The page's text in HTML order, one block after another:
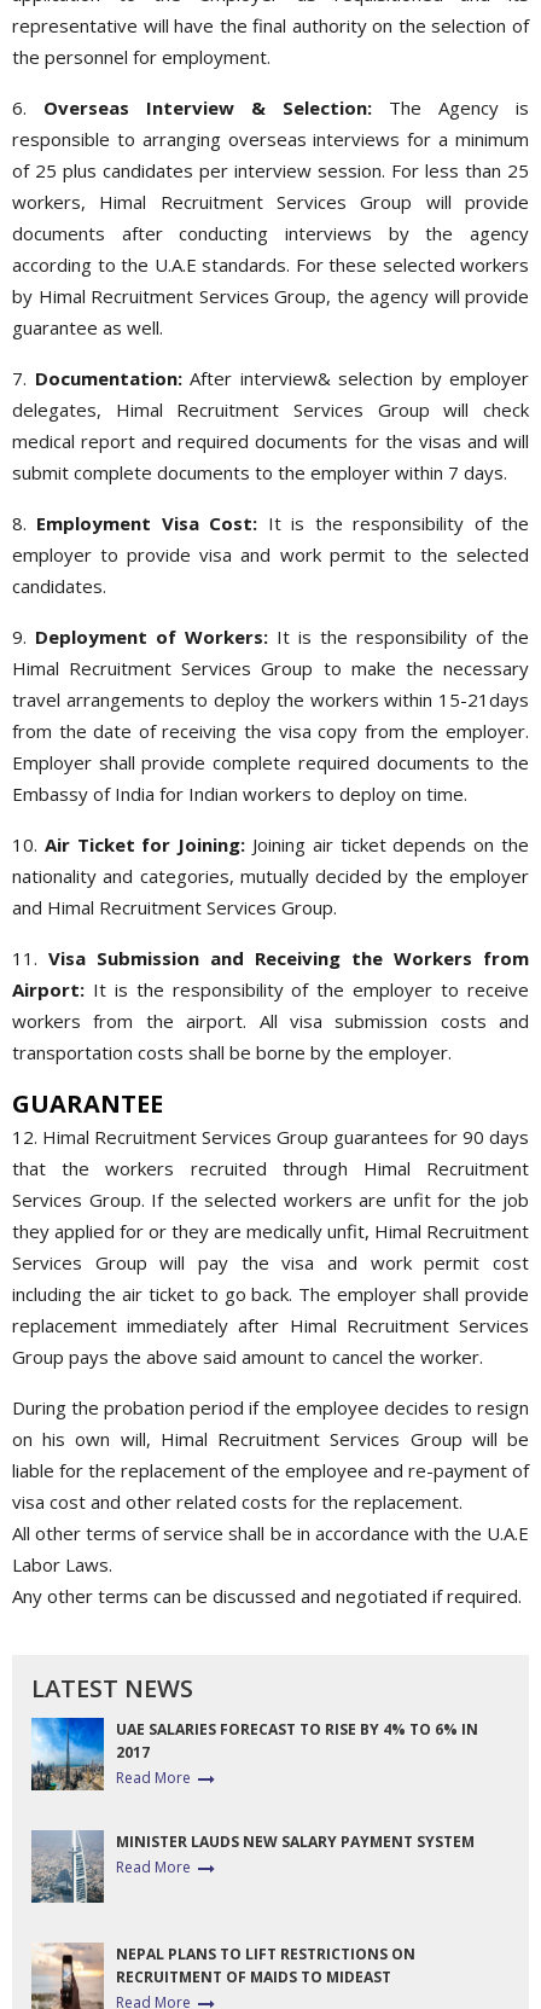
representative will have the final authority on the selection of
the personnel for employment.
6. Overseas Interview & Selection: The Agency is
responsible to arranging overseas interviews for a minimum
of 25 plus candidates per interview session. For less than 25
workers, Himal Recruitment Services Group will provide
documents after conducting interviews by the agency
according to the U.A.E standards. For these selected workers
by Himal Recruitment Services Group, the agency will provide
guarantee as well.
7. Documentation:After interview& selection by employer
delegates, Himal Recruitment Services Group will check
medical report and required documents for the visas and will
submit complete documents to the employer within 7 days.
8. Employment Visa Cost: It is the responsibility of the
employer to provide visa and work permit to the selected
candidates.
9. Deployment of Workers: It is the responsibility of the
Himal Recruitment Services Group to make the necessary
travel arrangements to deploy the workers within 15-21days
from the date of receiving the visa copy from the employer.
Employer shall provide complete required documents to the
Embassy of India for Indian workers to deploy on time.
10. Air Ticket for Joining: Joining air ticket depends on the
nationality and categories, mutually decided by the employer
and Himal Recruitment Services Group.
11. Visa Submission and Receiving the Workers from
Airport: It is the responsibility of the employer to receive
workers from the airport. All visa submission costs and
transportation costs shall be borne by the employer.
GUARANTEE
12. Himal Recruitment Services Group guarantees for 90 days
that the workers recruited through Himal Recruitment
Services Group. If the selected workers are unfit for the job
they applied for or they are medically unfit, Himal Recruitment
Services Group will pay the visa and work permit cost
including the air ticket to go back. The employer shall provide
replacement immediately after Himal Recruitment Services
Group pays the above said amount to cancel the worker.
During the probation period if the employee decides to resign
on his own will, Himal Recruitment Services Group will be
liable for the replacement of the employee and re-payment of
visa cost and other related costs for the replacement.
All other terms of service shall be in accordance with the U.A.E
Labor Laws.
Any other terms can be discussed and negotiated if required.
LATEST NEWS
UAE SALARIES FORECAST TO RISE BY 4% TO 6% IN
2017
Read More
MINISTER LAUDS NEW SALARY PAYMENT SYSTEM
Read More
NEPAL PLANS TO LIFT RESTRICTIONS ON
RECRUITMENT OF MAIDS TO MIDEAST
Read More